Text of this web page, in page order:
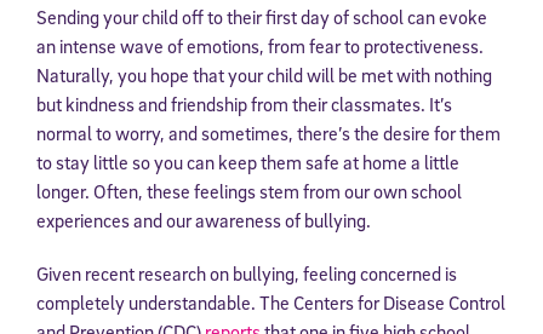
Sending your child off to their first day of school can evoke
an intense wave of emotions, from fear to protectiveness.
Naturally, you hope that your child will be met with nothing
but kindness and friendship from their classmates. It’s
normal to worry, and sometimes, there’s the desire for them
to stay little so you can keep them safe at home a little
longer. Often, these feelings stem from our own school
experiences and our awareness of bullying.
Given recent research on bullying, feeling concerned is
completely understandable. The Centers for Disease Control